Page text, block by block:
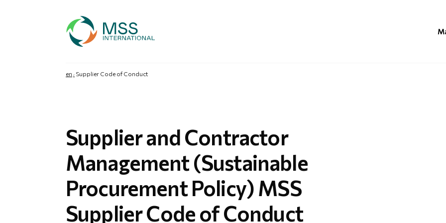
en Supplier Code of Conduct
Supplier and Contractor
Management (Sustainable
Procurement Policy) MSS
Supplier Code of Conduct